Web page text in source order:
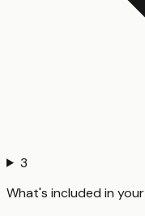
3
What's included in